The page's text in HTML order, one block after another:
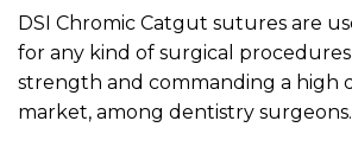
DSI Chromic Catgut sutures are
for any kind of surgical
strength and commanding a high
market, among dentistry surgeons.